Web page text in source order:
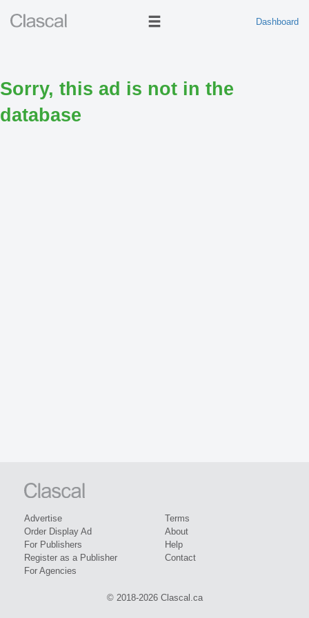
Dashboard
Sorry, this ad is not in the
database
Advertise
Order Display Ad
For Publishers
Register as a Publisher
For Agencies
Terms
About
Help
Contact
© 2018-2026 Clascal.ca